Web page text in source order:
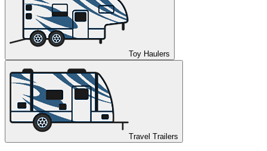
Toy Haulers
Travel Trailers